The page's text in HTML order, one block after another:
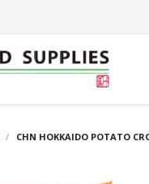
/ CHN HOKKAIDO POTATO